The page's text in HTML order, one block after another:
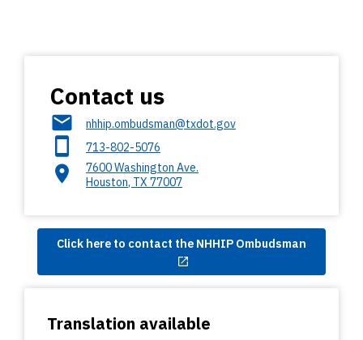
Contact us
nhhip.ombudsman@txdot.gov
713-802-5076
7600 Washington Ave.
Houston, TX 77007
Click here to contact the NHHIP Ombudsman
Translation available